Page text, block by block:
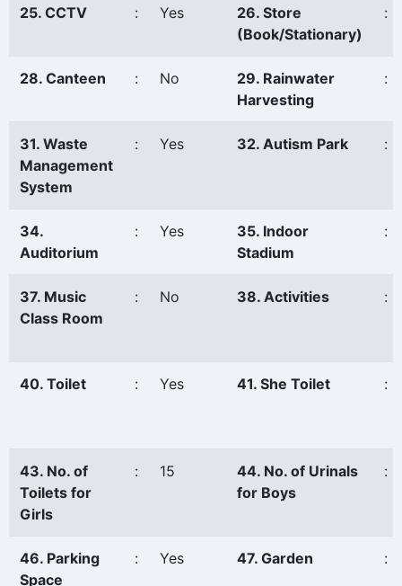
25. CCTV : Yes
26. Store
(Book/Stationary)
:
28. Canteen : No
29. Rainwater
Harvesting
:
31. Waste
Management
System
: Yes 32. Autism Park :
34.
Auditorium
: Yes
35. Indoor
Stadium
:
37. Music
Class Room
: No 38. Activities :
40. Toilet : Yes 41. She Toilet :
43. No. of
Toilets for
Girls
: 15
44. No. of Urinals
for Boys
:
46. Parking
Space
: Yes 47. Garden :